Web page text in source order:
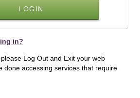
in?
Log Out and Exit your web
done accessing services that require